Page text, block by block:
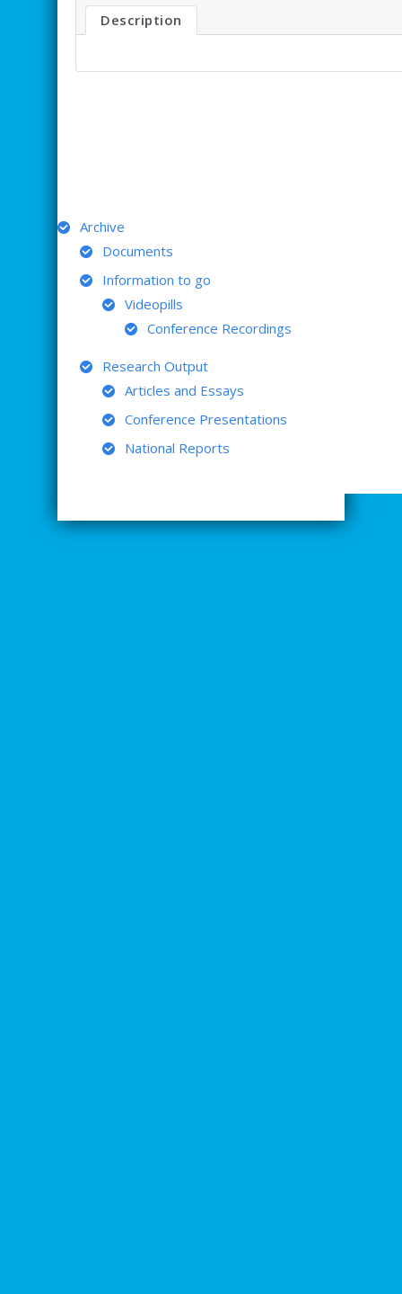
Description
Archive
Documents
Information to go
Videopills
Conference Recordings
Research Output
Articles and Essays
Conference Presentations
National Reports